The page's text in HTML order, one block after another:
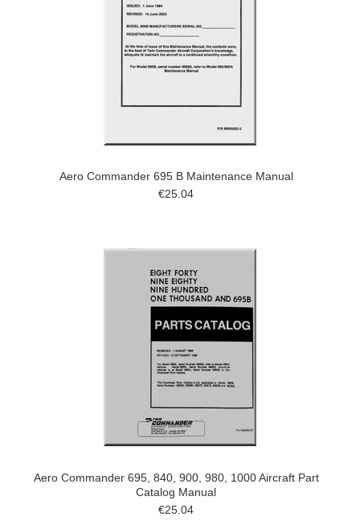
Aero Commander 695 B Maintenance Manual
€25.04
Aero Commander 695, 840, 900, 980, 1000 Aircraft Part
Catalog Manual
€25.04